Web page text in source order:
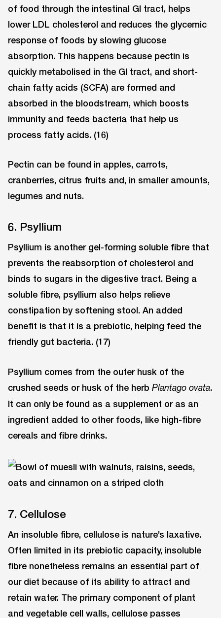
of food through the intestinal GI tract, helps
lower LDL cholesterol and reduces the glycemic
response of foods by slowing glucose
absorption. This happens because pectin is
quickly metabolised in the GI tract, and short-
chain fatty acids (SCFA) are formed and
absorbed in the bloodstream, which boosts
immunity and feeds bacteria that help us
process fatty acids. (16)
Pectin can be found in apples, carrots,
cranberries, citrus fruits and, in smaller amounts,
legumes and nuts.
6. Psyllium
Psyllium is another gel-forming soluble fibre that
prevents the reabsorption of cholesterol and
binds to sugars in the digestive tract. Being a
soluble fibre, psyllium also helps relieve
constipation by softening stool. An added
benefit is that it is a prebiotic, helping feed the
friendly gut bacteria. (17)
Psyllium comes from the outer husk of the
crushed seeds or husk of the herb Plantago ovata.
It can only be found as a supplement or as an
ingredient added to other foods, like high-fibre
cereals and fibre drinks.
7. Cellulose
An insoluble fibre, cellulose is nature’s laxative.
Often limited in its prebiotic capacity, insoluble
fibre nonetheless remains an essential part of
our diet because of its ability to attract and
retain water. The primary component of plant
and vegetable cell walls, cellulose passes